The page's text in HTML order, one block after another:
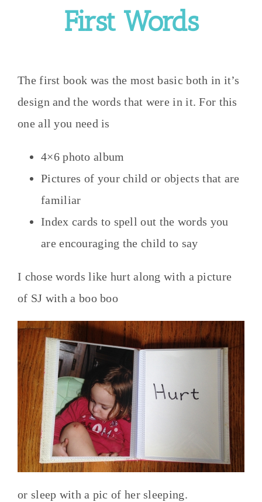
First Words
The first book was the most basic both in it’s
design and the words that were in it. For this
one all you need is
4×6 photo album
Pictures of your child or objects that are
familiar
Index cards to spell out the words you
are encouraging the child to say
I chose words like hurt along with a picture
of SJ with a boo boo
or sleep with a pic of her sleeping.